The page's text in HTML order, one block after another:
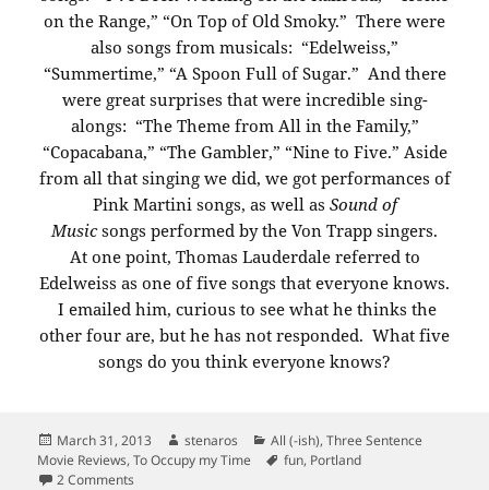
on the Range,” “On Top of Old Smoky.” There were
also songs from musicals: “Edelweiss,”
“Summertime,” “A Spoon Full of Sugar.” And there
were great surprises that were incredible sing-
alongs: “The Theme from All in the Family,”
“Copacabana,” “The Gambler,” “Nine to Five.” Aside
from all that singing we did, we got performances of
Pink Martini songs, as well as Sound of
Musicsongs performed by the Von Trapp singers.
At one point, Thomas Lauderdale referred to
Edelweiss as one of five songs that everyone knows.
I emailed him, curious to see what he thinks the
other four are, but he has not responded. What five
songs do you think everyone knows?
Posted
on
March 31, 2013 Author
stenaros Categories
All (-ish),Three Sentence
Movie Reviews,To Occupy my Time Tags
fun, Portland
2 Comments